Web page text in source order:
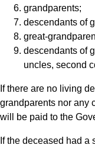
grandparents;
descendants of
great-
descendants of
uncles, second
If there are no living
grandparents nor any
will be paid to the
If the deceased had